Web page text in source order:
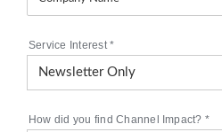
Service Interest*
How did you find Channel Impact? *